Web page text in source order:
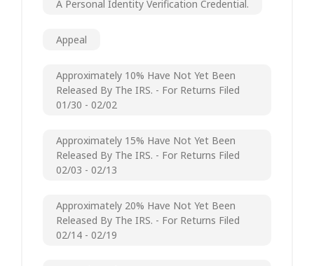
A Personal Identity Verification Credential.
Appeal
Approximately 10% Have Not Yet Been
Released By The IRS. - For Returns Filed
01/30 - 02/02
Approximately 15% Have Not Yet Been
Released By The IRS. - For Returns Filed
02/03 - 02/13
Approximately 20% Have Not Yet Been
Released By The IRS. - For Returns Filed
02/14 - 02/19